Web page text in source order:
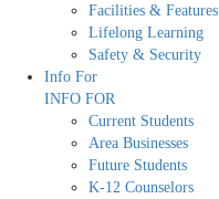
Facilities & Features
Lifelong Learning
Safety & Security
Info For
INFO FOR
Current Students
Area Businesses
Future Students
K-12 Counselors